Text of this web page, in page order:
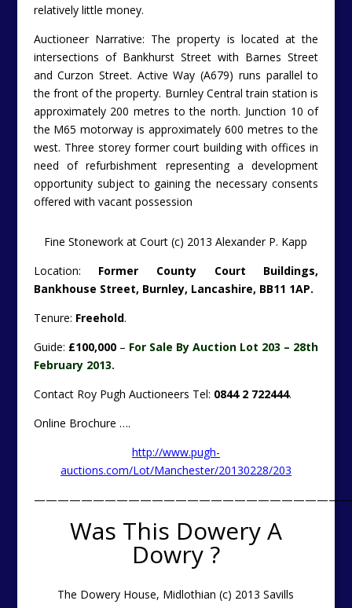
relatively little money.
Auctioneer Narrative: The property is located at the
intersections of Bankhurst Street with Barnes Street
and Curzon Street. Active Way (A679) runs parallel to
the front of the property. Burnley Central train station is
approximately 200 metres to the north. Junction 10 of
the M65 motorway is approximately 600 metres to the
west. Three storey former court building with offices in
need of refurbishment representing a development
opportunity subject to gaining the necessary consents
offered with vacant possession
Fine Stonework at Court (c) 2013 Alexander P. Kapp
Location: Former County Court Buildings,
Bankhouse Street, Burnley, Lancashire, BB11 1AP.
Tenure: Freehold.
Guide: £100,000– For Sale By Auction Lot 203 – 28th
February 2013.
Contact Roy Pugh Auctioneers Tel: 0844 2 722444.
Online Brochure ….
http://www.pugh-
auctions.com/Lot/Manchester/20130228/203
Was This Dowery A
Dowry ?
The Dowery House, Midlothian (c) 2013 Savills